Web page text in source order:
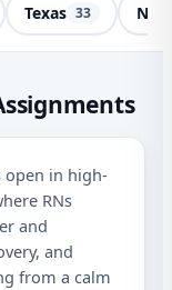
Texas 33
open in high-
RNs
and
and
from a calm